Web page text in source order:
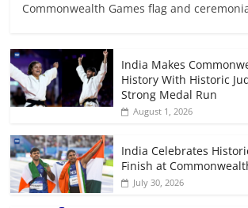
Commonwealth Games flag and
India Makes
History With Historic
Strong Medal Run
August 1, 2026
India Celebrates
Finish at
July 30, 2026